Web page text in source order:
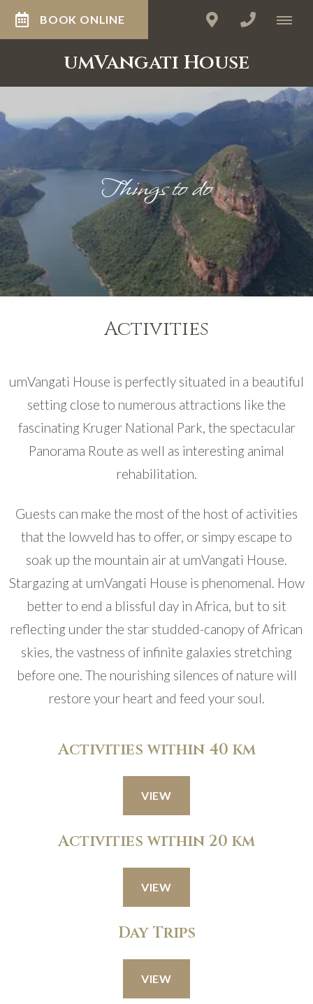
BOOK ONLINE
umVangati House
Things to do
Activities
umVangati House is perfectly situated in a beautiful
setting close to numerous attractions like the
fascinating Kruger National Park, the spectacular
Panorama Route as well as interesting animal
rehabilitation.
Guests can make the most of the host of activities
that the lowveld has to offer, or simpy escape to
soak up the mountain air at umVangati House.
Stargazing at umVangati House is phenomenal. How
better to end a blissful day in Africa, but to sit
reflecting under the star studded-canopy of African
skies, the vastness of infinite galaxies stretching
before one. The nourishing silences of nature will
restore your heart and feed your soul.
Activities within 40 km
VIEW
Activities within 20 km
VIEW
Day Trips
VIEW